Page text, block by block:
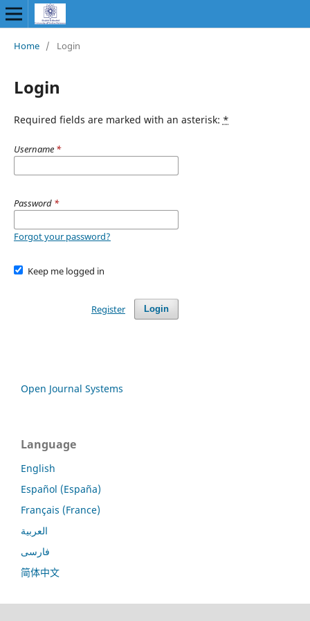
Home / Login
Login
Required fields are marked with an asterisk: *
Username *
Password *
Forgot your password?
Keep me logged in
Login
Register
Open Journal Systems
Language
English
Español (España)
Français (France)
العربية
فارسی
简体中文